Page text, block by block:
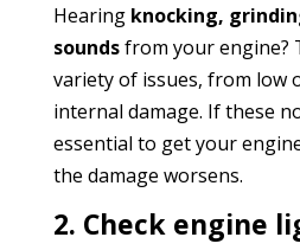
Hearing knocking,
soundsfrom your engine?
variety of issues, from low
internal damage. If these
essential to get your
the damage worsens.
2. Check engine